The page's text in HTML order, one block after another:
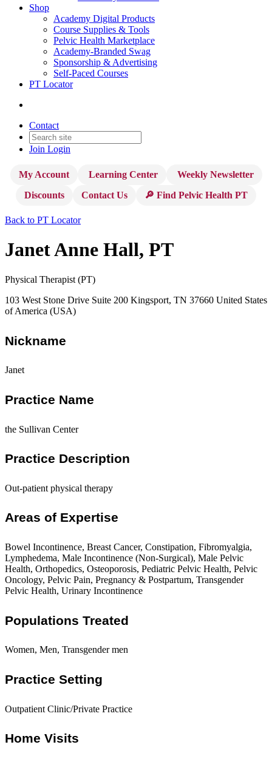
Shop
Academy Digital Products
Course Supplies & Tools
Pelvic Health Marketplace
Academy-Branded Swag
Sponsorship & Advertising
Self-Paced Courses
PT Locator
Contact
Join Login
My Account Learning Center
Weekly Newsletter
Discounts
Contact Us 🔎 Find Pelvic Health PT
Back to PT Locator
Janet Anne Hall, PT
Physical Therapist (PT)
103 West Stone Drive Suite 200 Kingsport, TN 37660 United States
of America (USA)
Nickname
Janet
Practice Name
the Sullivan Center
Practice Description
Out-patient physical therapy
Areas of Expertise
Bowel Incontinence, Breast Cancer, Constipation, Fibromyalgia,
Lymphedema, Male Incontinence (Non-Surgical), Male Pelvic
Health, Orthopedics, Osteoporosis, Pediatric Pelvic Health, Pelvic
Oncology, Pelvic Pain, Pregnancy & Postpartum, Transgender
Pelvic Health, Urinary Incontinence
Populations Treated
Women, Men, Transgender men
Practice Setting
Outpatient Clinic/Private Practice
Home Visits